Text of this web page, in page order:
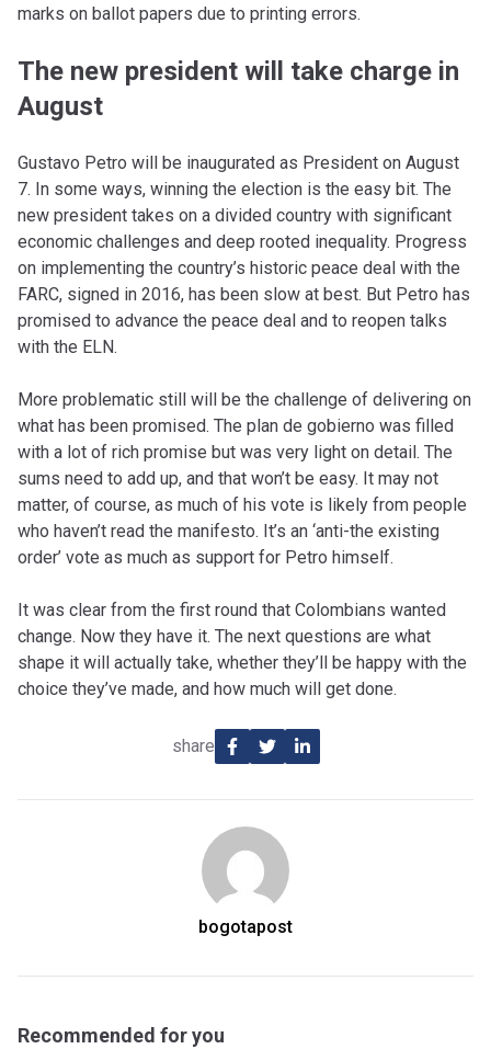
marks on ballot papers due to printing errors.
The new president will take charge in
August
Gustavo Petro will be inaugurated as President on August
7. In some ways, winning the election is the easy bit. The
new president takes on a divided country with significant
economic challenges and deep rooted inequality. Progress
on implementing the country’s historic peace deal with the
FARC, signed in 2016, has been slow at best. But Petro has
promised to advance the peace deal and to reopen talks
with the ELN.
More problematic still will be the challenge of delivering on
what has been promised. The plan de gobierno was filled
with a lot of rich promise but was very light on detail. The
sums need to add up, and that won’t be easy. It may not
matter, of course, as much of his vote is likely from people
who haven’t read the manifesto. It’s an ‘anti-the existing
order’ vote as much as support for Petro himself.
It was clear from the first round that Colombians wanted
change. Now they have it. The next questions are what
shape it will actually take, whether they’ll be happy with the
choice they’ve made, and how much will get done.
share
bogotapost
Recommended for you